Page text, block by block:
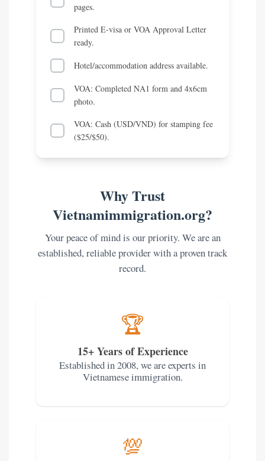
pages.
Printed E-visa or VOA Approval Letter
ready.
Hotel/accommodation address available.
VOA: Completed NA1 form and 4x6cm
photo.
VOA: Cash (USD/VND) for stamping fee
($25/$50).
Why Trust
Vietnamimmigration.org?
Your peace of mind is our priority. We are an
established, reliable provider with a proven track
record.
🏆
15+ Years of Experience
Established in 2008, we are experts in
Vietnamese immigration.
💯